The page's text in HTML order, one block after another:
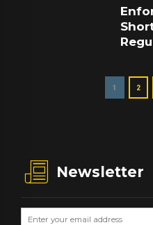
1 2
Newsletter